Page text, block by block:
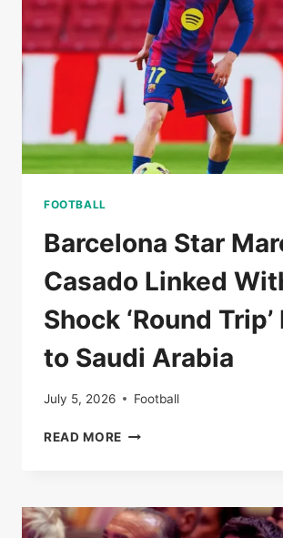
CUP
2026
FOOTBALL
Barcelona Star
Casado Linked
Shock ‘Round
to Saudi Arabia
July 5, 2026 Football
READ MORE BARCELONA
LINKED
WITH